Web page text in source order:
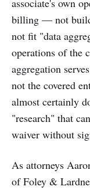
associate's own
billing — not
not fit "data
operations of the
aggregation
not the covered
almost certainly
"research" that
waiver without
As attorneys
of Foley &